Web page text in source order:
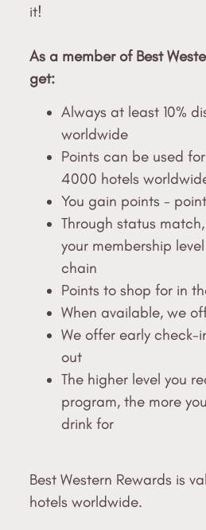
it!
As a member of Best
get:
Always at least 10%
worldwide
Points can be used
4000 hotels
You gain points -
Through status
your membership
chain
Points to shop for in
When available, we
We offer early
out
The higher level you
program, the more
drink for
Best Western Rewards is
hotels worldwide.